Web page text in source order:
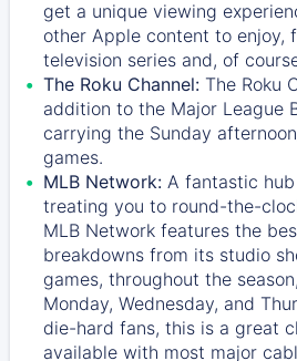
get a unique viewing
other Apple content to enjoy,
television series and, of
The Roku Channel: The Roku
addition to the Major League
carrying the Sunday
games.
MLB Network: A fantastic
treating you to round-the-
MLB Network features the
breakdowns from its studio
games, throughout the
Monday, Wednesday, and
die-hard fans, this is a great
available with most major